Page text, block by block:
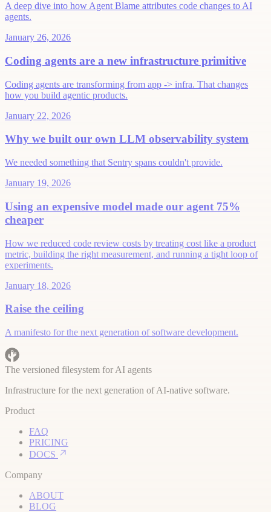
A deep dive into how Agent Blame attributes code changes to AI
agents.
January 26, 2026
Coding agents are a new infrastructure primitive
Coding agents are transforming from app -> infra. That changes
how you build agentic products.
January 22, 2026
Why we built our own LLM observability system
We needed something that Sentry spans couldn't provide.
January 19, 2026
Using an expensive model made our agent 75%
cheaper
How we reduced code review costs by treating cost like a product
metric, building the right measurement, and running a tight loop of
experiments.
January 18, 2026
Raise the ceiling
A manifesto for the next generation of software development.
The versioned filesystem for AI agents
Infrastructure for the next generation of AI-native software.
Product
FAQ
PRICING
DOCS
Company
ABOUT
BLOG